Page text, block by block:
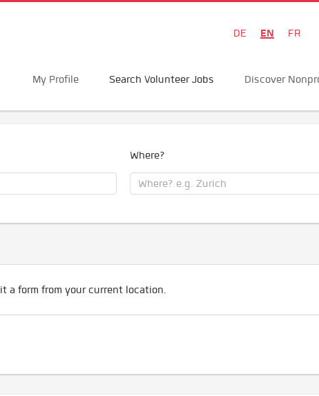
DE EN FR
My Profile Search Volunteer Jobs Discover
Where?
a form from your current location.